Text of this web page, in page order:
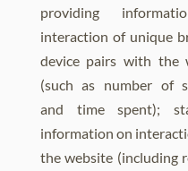
providing
interaction of unique
device pairs with the
(such as number of
and time spent);
information on
the website (including